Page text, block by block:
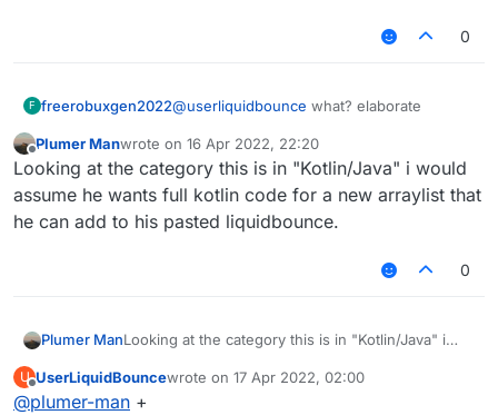
0
F freerobuxgen2022@userliquidbounce what? elaborate
Offline
Plumer Manwrote on 16 Apr 2022, 22:20
last edited by
Looking at the category this is in "Kotlin/Java" i would
assume he wants full kotlin code for a new arraylist that
he can add to his pasted liquidbounce.
0
Plumer ManLooking at the category this is in "Kotlin/Java" i
arraylist that he can add to his pasted
liquidbounce.
U
Offline
UserLiquidBouncewrote on 17 Apr 2022, 02:00
last edited by
@plumer-man +